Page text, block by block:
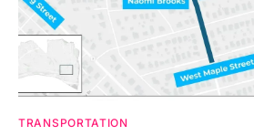
TRANSPORTATION